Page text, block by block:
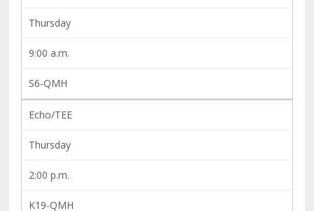
Thursday
9:00 a.m.
S6-QMH
Echo/TEE
Thursday
2:00 p.m.
K19-QMH